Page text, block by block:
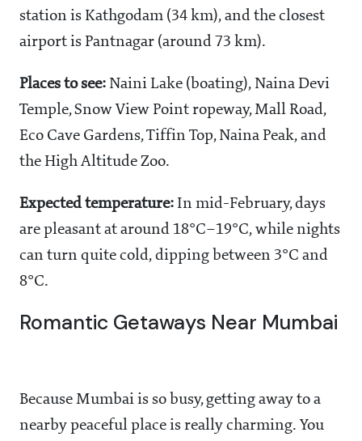
station is Kathgodam (34 km), and the closest
airport is Pantnagar (around 73 km).
Places to see: Naini Lake (boating), Naina Devi
Temple, Snow View Point ropeway, Mall Road,
Eco Cave Gardens, Tiffin Top, Naina Peak, and
the High Altitude Zoo.
Expected temperature: In mid-February, days
are pleasant at around 18°C–19°C, while nights
can turn quite cold, dipping between 3°C and
8°C.
Romantic Getaways Near Mumbai
Because Mumbai is so busy, getting away to a
nearby peaceful place is really charming. You